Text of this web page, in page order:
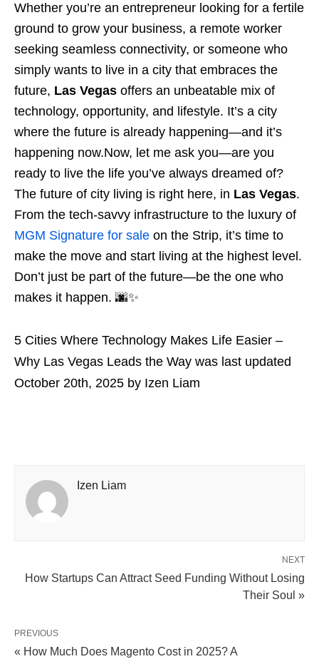
Whether you’re an entrepreneur looking for a fertile
ground to grow your business, a remote worker
seeking seamless connectivity, or someone who
simply wants to live in a city that embraces the
future, Las Vegas offers an unbeatable mix of
technology, opportunity, and lifestyle. It’s a city
where the future is already happening—and it’s
happening now.Now, let me ask you—are you
ready to live the life you’ve always dreamed of?
The future of city living is right here, in Las Vegas.
From the tech-savvy infrastructure to the luxury of
MGM Signature for sale on the Strip, it’s time to
make the move and start living at the highest level.
Don’t just be part of the future—be the one who
makes it happen. 🌆✨
5 Cities Where Technology Makes Life Easier –
Why Las Vegas Leads the Way was last updated
October 20th, 2025 by Izen Liam
Izen Liam
NEXT
How Startups Can Attract Seed Funding Without Losing
Their Soul »
PREVIOUS
« How Much Does Magento Cost in 2025? A